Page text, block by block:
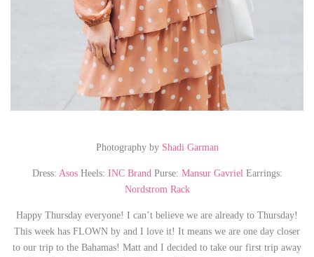
Photography by Shadi Garman
Dress: AsosHeels: INC Brand Purse: Mansur Gavriel Earrings:
Nordstrom Rack
Happy Thursday everyone! I can’t believe we are already to Thursday!
This week has FLOWN by and I love it! It means we are one day closer
to our trip to the Bahamas! Matt and I decided to take our first trip away